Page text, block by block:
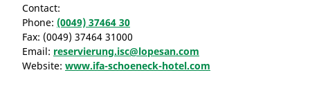
Contact:
Phone: (0049) 37464 30
Fax: (0049) 37464 31000
Email: reservierung.isc@lopesan.com
Website: www.ifa-schoeneck-hotel.com